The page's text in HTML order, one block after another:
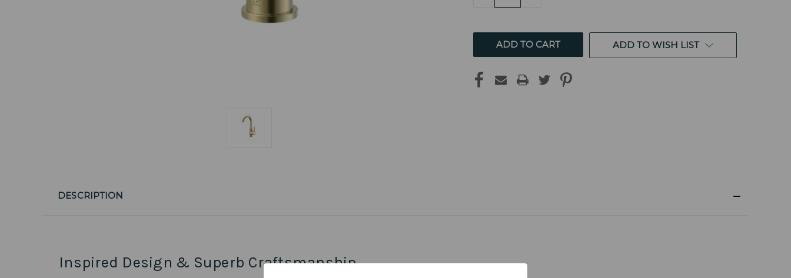
ADD TO WISH LIST
DESCRIPTION
Inspired Design & Superb Craftsmanship